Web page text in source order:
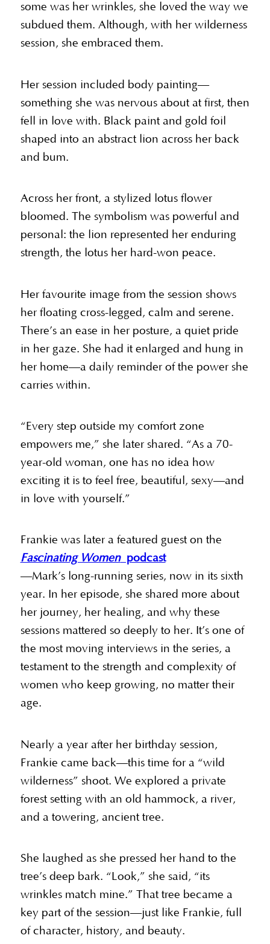
some was her wrinkles, she loved the way we
subdued them. Although, with her wilderness
session, she embraced them.
Her session included body painting—
something she was nervous about at first, then
fell in love with. Black paint and gold foil
shaped into an abstract lion across her back
and bum.
Across her front, a stylized lotus flower
bloomed. The symbolism was powerful and
personal: the lion represented her enduring
strength, the lotus her hard-won peace.
Her favourite image from the session shows
her floating cross-legged, calm and serene.
There’s an ease in her posture, a quiet pride
in her gaze. She had it enlarged and hung in
her home—a daily reminder of the power she
carries within.
“Every step outside my comfort zone
empowers me,” she later shared. “As a 70-
year-old woman, one has no idea how
exciting it is to feel free, beautiful, sexy—and
in love with yourself.”
Frankie was later a featured guest on the
Fascinating Womenpodcast
—Mark’s long-running series, now in its sixth
year. In her episode, she shared more about
her journey, her healing, and why these
sessions mattered so deeply to her. It’s one of
the most moving interviews in the series, a
testament to the strength and complexity of
women who keep growing, no matter their
age.
Nearly a year after her birthday session,
Frankie came back—this time for a “wild
wilderness” shoot. We explored a private
forest setting with an old hammock, a river,
and a towering, ancient tree.
She laughed as she pressed her hand to the
tree’s deep bark. “Look,” she said, “its
wrinkles match mine.” That tree became a
key part of the session—just like Frankie, full
of character, history, and beauty.